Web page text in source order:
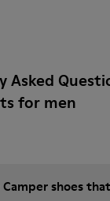
Asked
for men
Camper shoes